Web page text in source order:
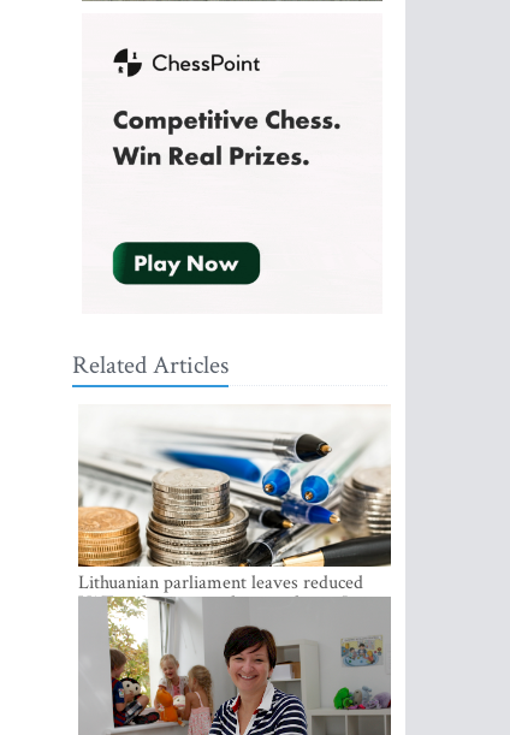
Related Articles
Lithuanian parliament leaves reduced
VAT on heating in place until next June